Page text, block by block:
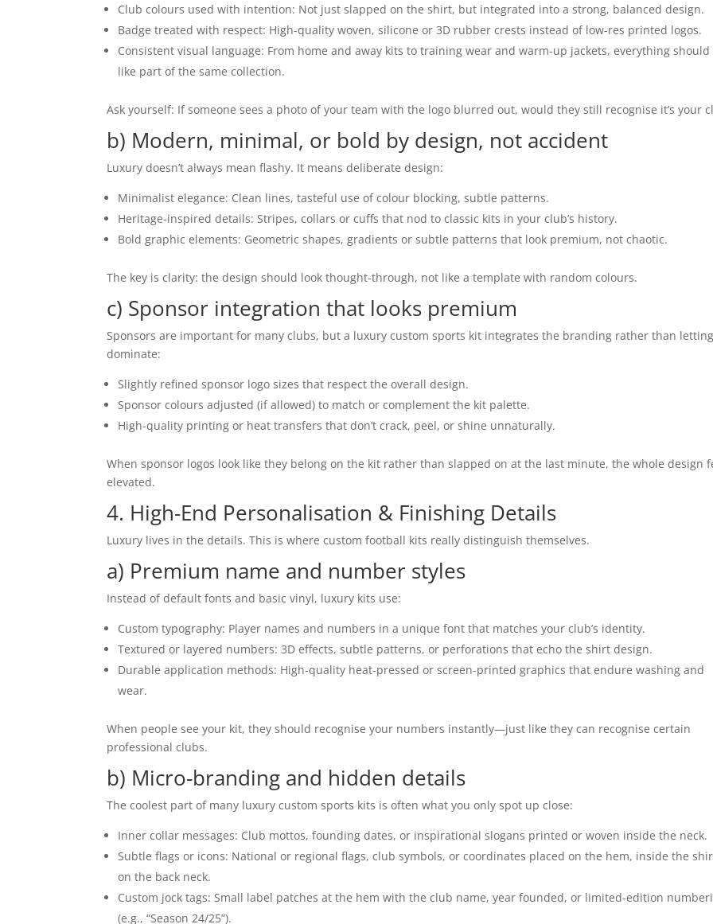
Club colours used with intention: Not just slapped on the shirt, but integrated into a strong, balanced design.
Badge treated with respect: High-quality woven, silicone or 3D rubber crests instead of low-res printed logos.
Consistent visual language: From home and away kits to training wear and warm-up jackets, everything
like part of the same collection.
Ask yourself: If someone sees a photo of your team with the logo blurred out, would they still recognise it’s your
b) Modern, minimal, or bold by design, not accident
Luxury doesn’t always mean flashy. It means deliberate design:
Minimalist elegance: Clean lines, tasteful use of colour blocking, subtle patterns.
Heritage-inspired details: Stripes, collars or cuffs that nod to classic kits in your club’s history.
Bold graphic elements: Geometric shapes, gradients or subtle patterns that look premium, not chaotic.
The key is clarity: the design should look thought-through, not like a template with random colours.
c) Sponsor integration that looks premium
Sponsors are important for many clubs, but a luxury custom sports kit integrates the branding rather than
dominate:
Slightly refined sponsor logo sizes that respect the overall design.
Sponsor colours adjusted (if allowed) to match or complement the kit palette.
High-quality printing or heat transfers that don’t crack, peel, or shine unnaturally.
When sponsor logos look like they belong on the kit rather than slapped on at the last minute, the whole design
elevated.
4. High-End Personalisation & Finishing Details
Luxury lives in the details. This is where custom football kits really distinguish themselves.
a) Premium name and number styles
Instead of default fonts and basic vinyl, luxury kits use:
Custom typography: Player names and numbers in a unique font that matches your club’s identity.
Textured or layered numbers: 3D effects, subtle patterns, or perforations that echo the shirt design.
Durable application methods: High-quality heat-pressed or screen-printed graphics that endure washing and
wear.
When people see your kit, they should recognise your numbers instantly—just like they can recognise certain
professional clubs.
b) Micro-branding and hidden details
The coolest part of many luxury custom sports kits is often what you only spot up close:
Inner collar messages: Club mottos, founding dates, or inspirational slogans printed or woven inside the neck.
Subtle flags or icons: National or regional flags, club symbols, or coordinates placed on the hem, inside the
on the back neck.
Custom jock tags: Small label patches at the hem with the club name, year founded, or limited-edition
(e.g., “Season 24/25”).